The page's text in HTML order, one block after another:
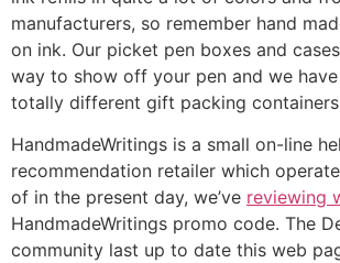
manufacturers, so remember hand
on ink. Our picket pen boxes and
way to show off your pen and we
totally different gift packing containers
HandmadeWritings is a small on-line
recommendation retailer which
of in the present day, we’ve reviewing
HandmadeWritings promo code. The
community last up to date this web